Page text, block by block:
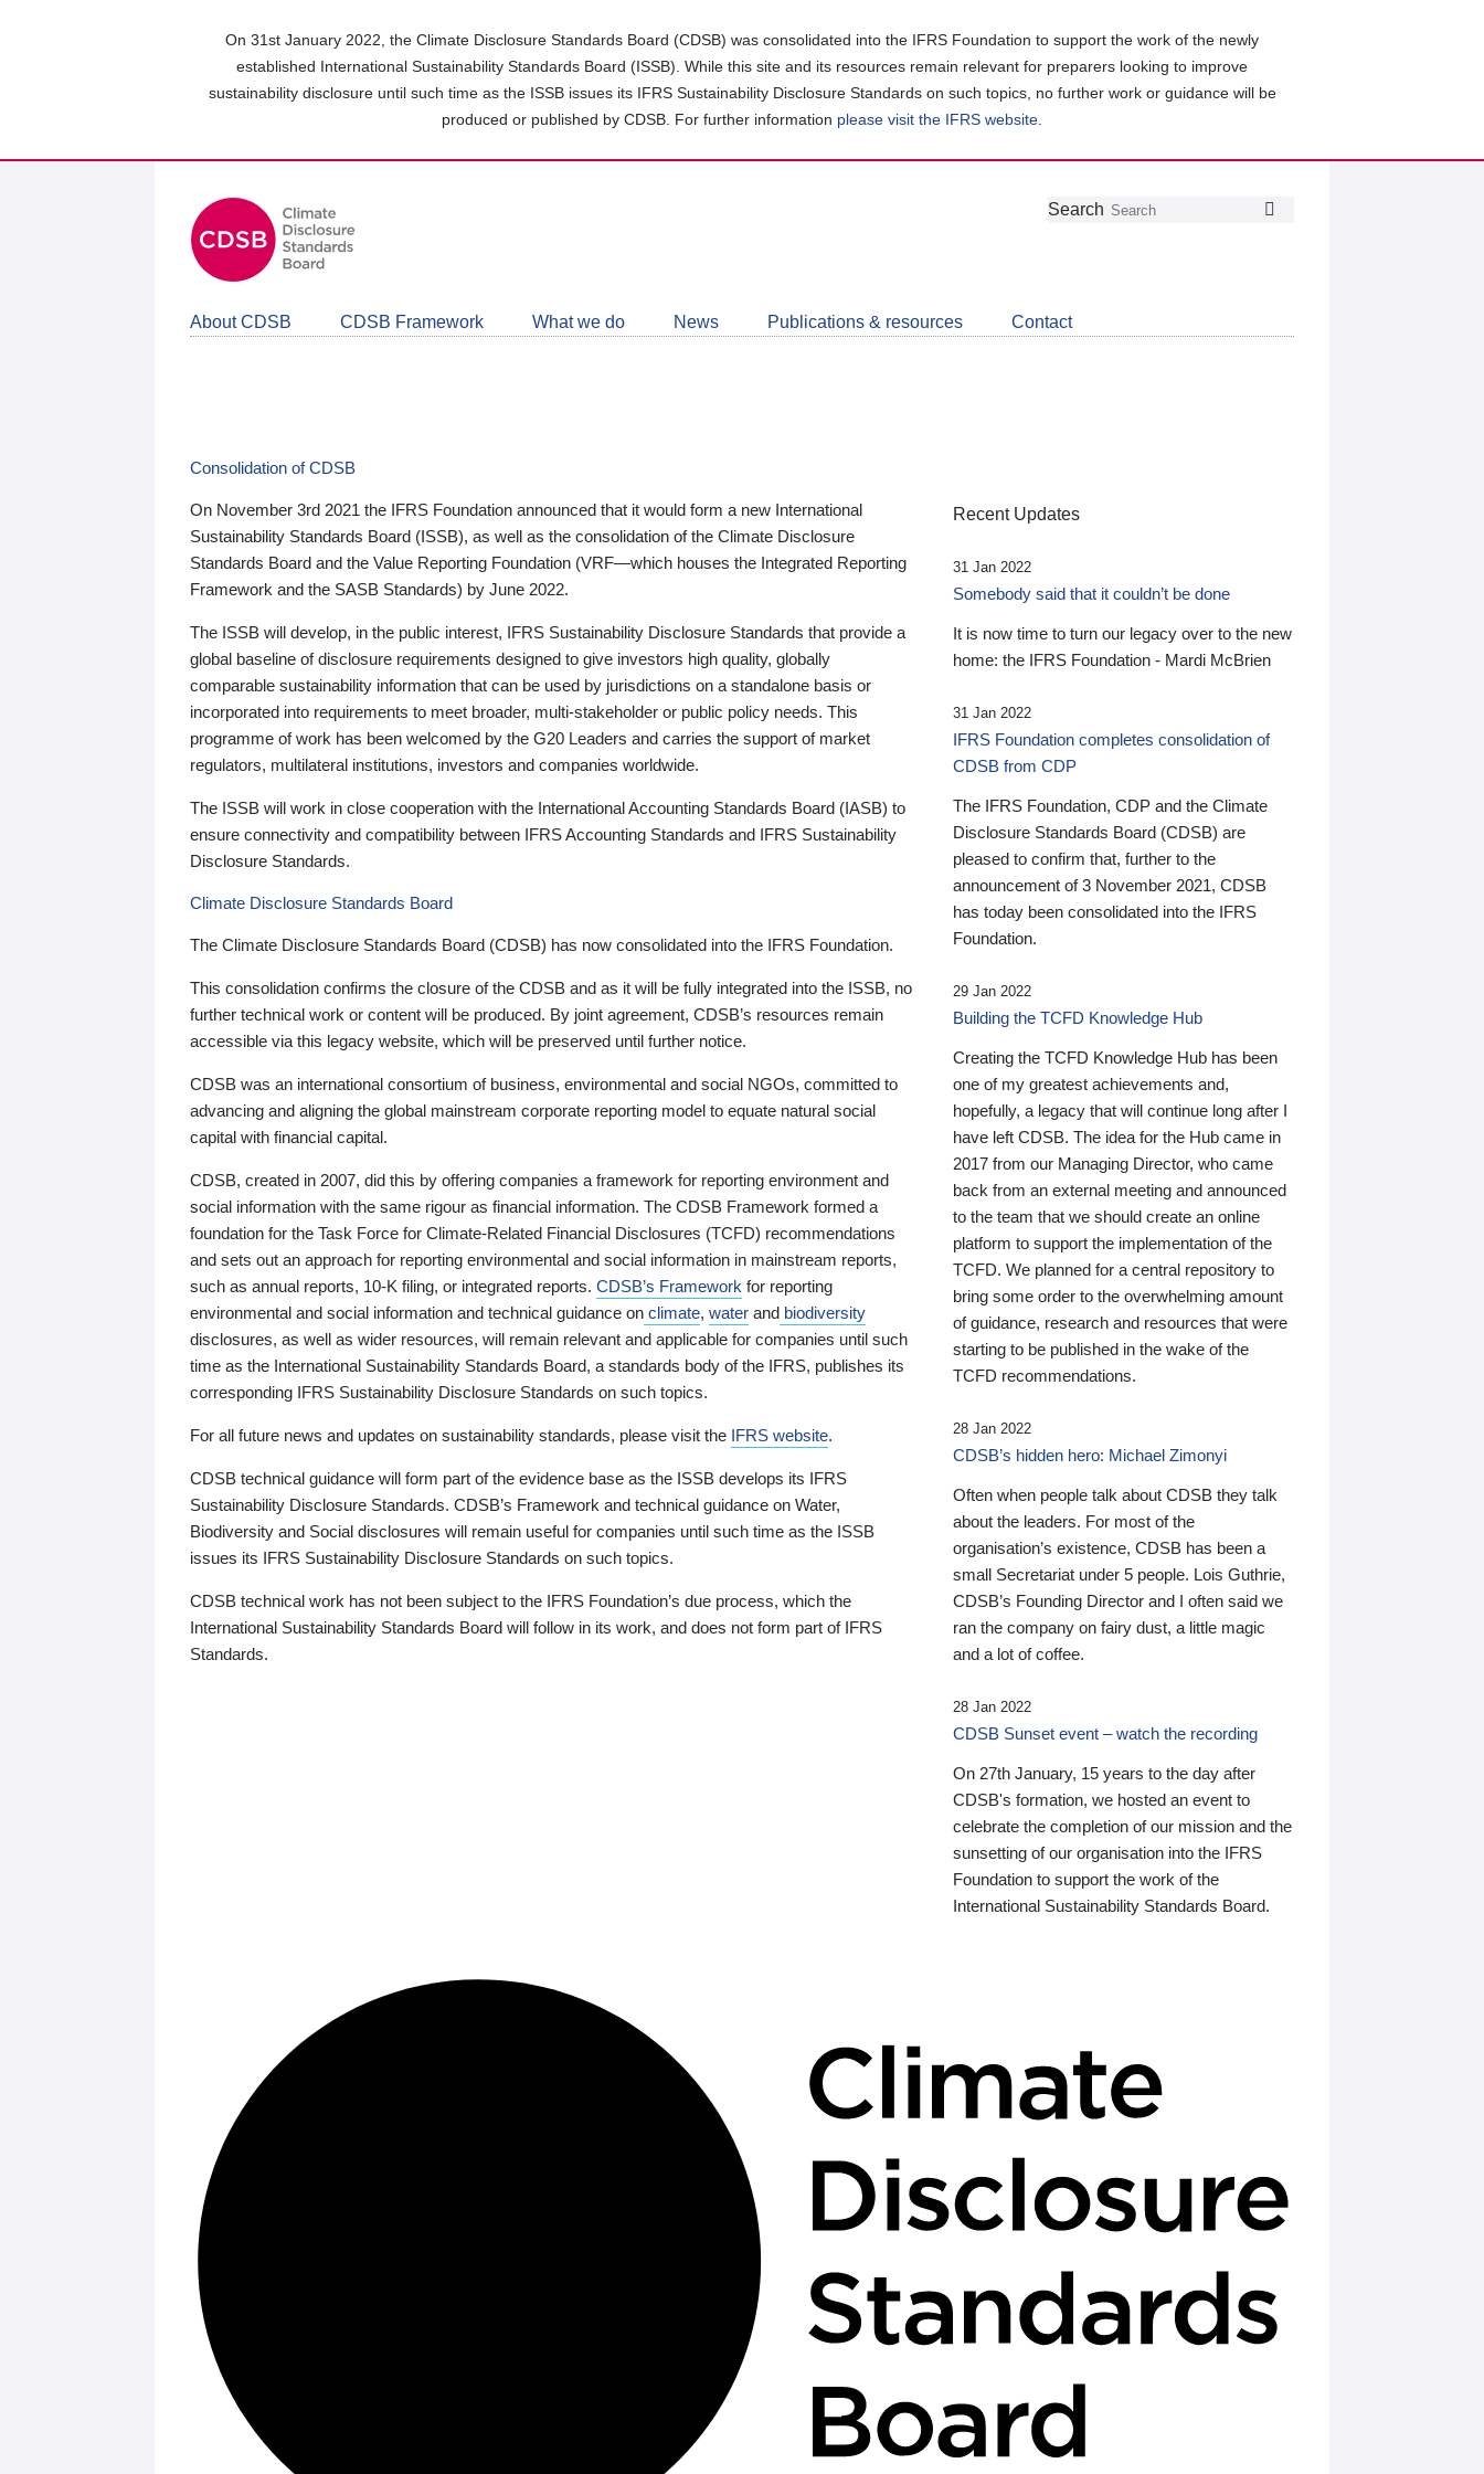
On 31st January 2022, the Climate Disclosure Standards Board (CDSB) was consolidated into the IFRS Foundation to support the work of the newly
established International Sustainability Standards Board (ISSB). While this site and its resources remain relevant for preparers looking to improve
sustainability disclosure until such time as the ISSB issues its IFRS Sustainability Disclosure Standards on such topics, no further work or guidance will be
produced or published by CDSB. For further information please visit the IFRS website
Follow
Join
LinkedIn
Get
about
CDSB
Search
About CDSB CDSB Framework What we do News Publications & resources Contact
Consolidation of CDSB
On November 3rd 2021 the IFRS Foundation announced that it would form a new International
Sustainability Standards Board (ISSB), as well as the consolidation of the Climate Disclosure
Standards Board and the Value Reporting Foundation (VRF—which houses the Integrated Reporting
Framework and the SASB Standards) by June 2022.
The ISSB will develop, in the public interest, IFRS Sustainability Disclosure Standards that provide a
global baseline of disclosure requirements designed to give investors high quality, globally
comparable sustainability information that can be used by jurisdictions on a standalone basis or
incorporated into requirements to meet broader, multi-stakeholder or public policy needs. This
programme of work has been welcomed by the G20 Leaders and carries the support of market
regulators, multilateral institutions, investors and companies worldwide.
The ISSB will work in close cooperation with the International Accounting Standards Board (IASB) to
ensure connectivity and compatibility between IFRS Accounting Standards and IFRS Sustainability
Disclosure Standards.
Climate Disclosure Standards Board
The Climate Disclosure Standards Board (CDSB) has now consolidated into the IFRS Foundation.
This consolidation confirms the closure of the CDSB and as it will be fully integrated into the ISSB, no
further technical work or content will be produced. By joint agreement, CDSB’s resources remain
accessible via this legacy website, which will be preserved until further notice.
CDSB was an international consortium of business, environmental and social NGOs, committed to
advancing and aligning the global mainstream corporate reporting model to equate natural social
capital with financial capital.
CDSB, created in 2007, did this by offering companies a framework for reporting environment and
social information with the same rigour as financial information. The CDSB Framework formed a
foundation for the Task Force for Climate-Related Financial Disclosures (TCFD) recommendations
and sets out an approach for reporting environmental and social information in mainstream reports,
such as annual reports, 10-K filing, or integrated reports. CDSB’s Framework for reporting
environmental and social information and technical guidance on climate, water and biodiversity
disclosures, as well as wider resources, will remain relevant and applicable for companies until such
time as the International Sustainability Standards Board, a standards body of the IFRS, publishes its
corresponding IFRS Sustainability Disclosure Standards on such topics.
For all future news and updates on sustainability standards, please visit the IFRS website.
CDSB technical guidance will form part of the evidence base as the ISSB develops its IFRS
Sustainability Disclosure Standards. CDSB’s Framework and technical guidance on Water,
Biodiversity and Social disclosures will remain useful for companies until such time as the ISSB
issues its IFRS Sustainability Disclosure Standards on such topics.
CDSB technical work has not been subject to the IFRS Foundation’s due process, which the
International Sustainability Standards Board will follow in its work, and does not form part of IFRS
Standards.
Recent Updates
31 Jan 2022
Somebody said that it couldn’t be done
It is now time to turn our legacy over to the new
home: the IFRS Foundation - Mardi McBrien
31 Jan 2022
IFRS Foundation completes consolidation of
CDSB from CDP
The IFRS Foundation, CDP and the Climate
Disclosure Standards Board (CDSB) are
pleased to confirm that, further to the
announcement of 3 November 2021, CDSB
has today been consolidated into the IFRS
Foundation.
29 Jan 2022
Building the TCFD Knowledge Hub
Creating the TCFD Knowledge Hub has been
one of my greatest achievements and,
hopefully, a legacy that will continue long after I
have left CDSB. The idea for the Hub came in
2017 from our Managing Director, who came
back from an external meeting and announced
to the team that we should create an online
platform to support the implementation of the
TCFD. We planned for a central repository to
bring some order to the overwhelming amount
of guidance, research and resources that were
starting to be published in the wake of the
TCFD recommendations.
28 Jan 2022
CDSB’s hidden hero: Michael Zimonyi
Often when people talk about CDSB they talk
about the leaders. For most of the
organisation’s existence, CDSB has been a
small Secretariat under 5 people. Lois Guthrie,
CDSB’s Founding Director and I often said we
ran the company on fairy dust, a little magic
and a lot of coffee.
28 Jan 2022
CDSB Sunset event – watch the recording
On 27th January, 15 years to the day after
CDSB's formation, we hosted an event to
celebrate the completion of our mission and the
sunsetting of our organisation into the IFRS
Foundation to support the work of the
International Sustainability Standards Board.